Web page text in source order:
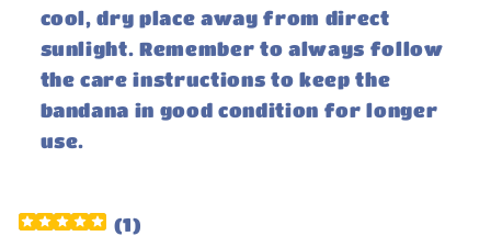
cool, dry place away from direct
sunlight. Remember to always follow
the care instructions to keep the
bandana in good condition for longer
use.
(1)